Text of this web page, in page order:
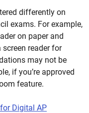
differently on
exams. For example,
on paper and
reader for
may not be
if you’re approved
feature.
Digital AP